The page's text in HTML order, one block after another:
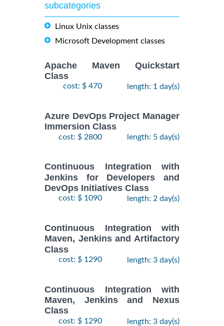
ADMINISTRATION
Training/Class
August,
August,
subcategories
Linux Unix classes
Microsoft Development classes
Apache Maven Quickstart
Class
cost: $ 470 length: 1 day(s)
Azure DevOps Project Manager
Immersion Class
cost: $ 2800 length: 5 day(s)
Continuous Integration with
Jenkins for Developers and
DevOps Initiatives Class
cost: $ 1090 length: 2 day(s)
Continuous Integration with
Maven, Jenkins and Artifactory
Class
cost: $ 1290 length: 3 day(s)
Continuous Integration with
Maven, Jenkins and Nexus
Class
cost: $ 1290 length: 3 day(s)